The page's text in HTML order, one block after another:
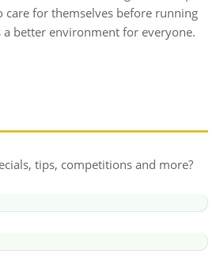
for themselves before running
a better environment for everyone.
tips, competitions and more?